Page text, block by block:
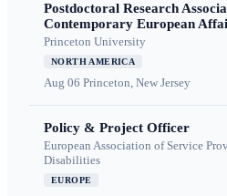
Postdoctoral Research
Contemporary European
Princeton University
NORTH AMERICA
Aug 06 Princeton, New Jersey
Policy & Project Officer
European Association of Service
Disabilities
EUROPE